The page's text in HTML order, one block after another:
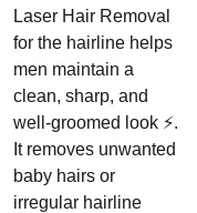
Laser Hair Removal
for the hairline helps
men maintain a
clean, sharp, and
well-groomed look ⚡.
It removes unwanted
baby hairs or
irregular hairline